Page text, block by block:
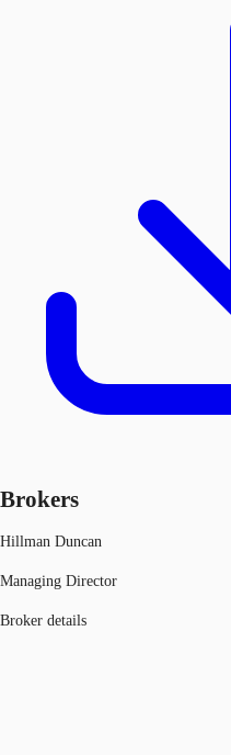
Brokers
Hillman Duncan
Managing Director
Broker details